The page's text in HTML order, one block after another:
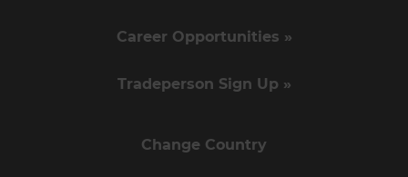
Career Opportunities »
Tradeperson Sign Up »
Change Country